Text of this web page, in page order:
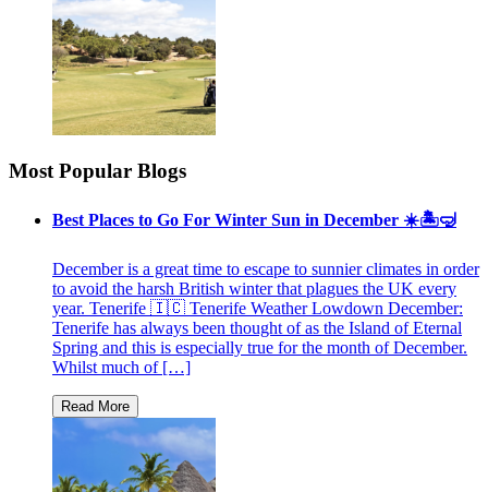
Most Popular Blogs
Best Places to Go For Winter Sun in December ☀️🏝🤿
December is a great time to escape to sunnier climates in order
to avoid the harsh British winter that plagues the UK every
year. Tenerife 🇮🇨 Tenerife Weather Lowdown December:
Tenerife has always been thought of as the Island of Eternal
Spring and this is especially true for the month of December.
Whilst much of […]